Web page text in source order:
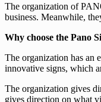
The organization of
business. Meanwhile,
Why choose the Pano
The organization has an
innovative signs, which
The organization gives
gives direction on what